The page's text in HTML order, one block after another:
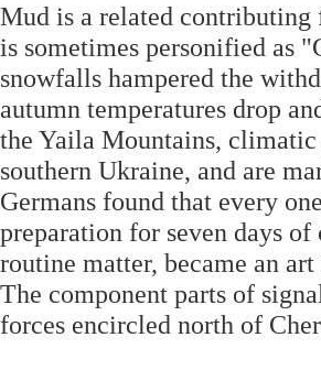
Mud is a related contributing
is sometimes personified as
snowfalls hampered the
autumn temperatures drop
the Yaila Mountains,
southern Ukraine, and are
Germans found that every
preparation for seven days
routine matter, became an
The component parts of
forces encircled north of